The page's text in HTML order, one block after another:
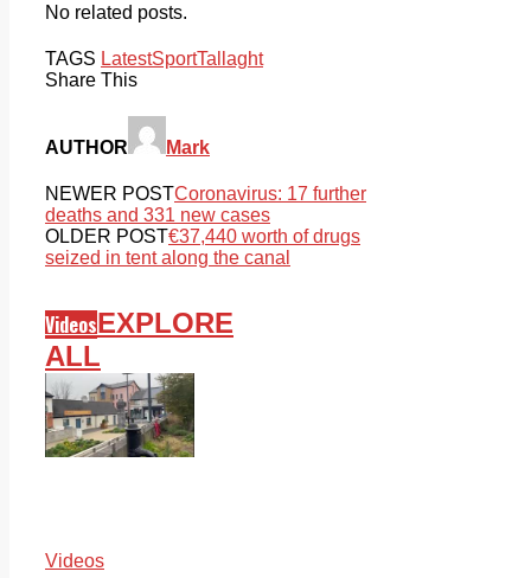
No related posts.
TAGS LatestSportTallaght
Share This
AUTHOR Mark
NEWER POSTCoronavirus: 17 further
deaths and 331 new cases
OLDER POST€37,440 worth of drugs
seized in tent along the canal
VideosEXPLORE
ALL
Videos